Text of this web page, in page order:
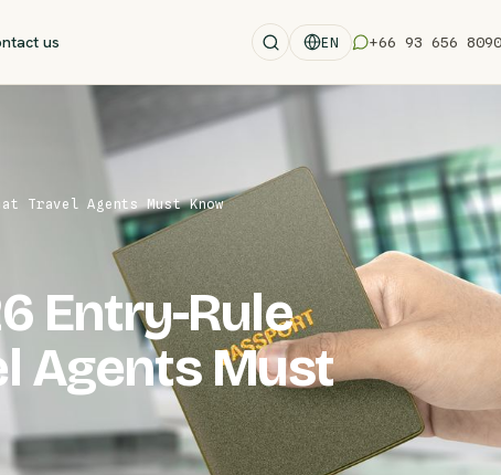
us EN +66 93 656 8090
Travel Agents Must Know
Entry-Rule
Agents Must